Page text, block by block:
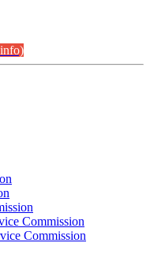
Commission
Commission